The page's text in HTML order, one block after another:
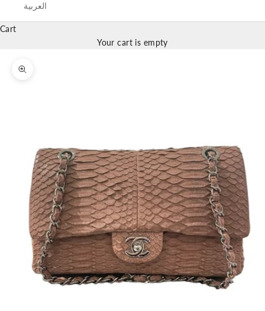
العربية
Cart
Your cart is empty
Zoom picture